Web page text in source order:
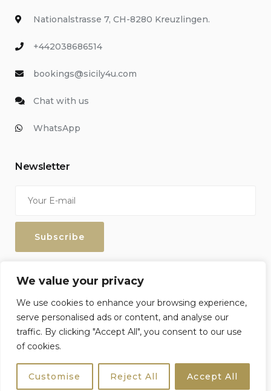
We value your privacy
We use cookies to enhance your browsing experience,
serve personalised ads or content, and analyse our
traffic. By clicking "Accept All", you consent to our use
of cookies.
Customise Reject All Accept All
Nationalstrasse 7, CH-8280 Kreuzlingen.
+442038686514
bookings@sicily4u.com
Chat with us
WhatsApp
Newsletter
Enter your email address to keep up with our discounts and
Sicily4u © 2026 All Rights Reserved. Crafted by
Terms & Conditions